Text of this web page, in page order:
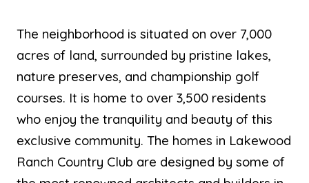
The neighborhood is situated on over 7,000
acres of land, surrounded by pristine lakes,
nature preserves, and championship golf
courses. It is home to over 3,500 residents
who enjoy the tranquility and beauty of this
exclusive community. The homes in Lakewood
Ranch Country Club are designed by some of